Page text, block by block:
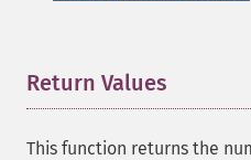
Return Values
This function returns the